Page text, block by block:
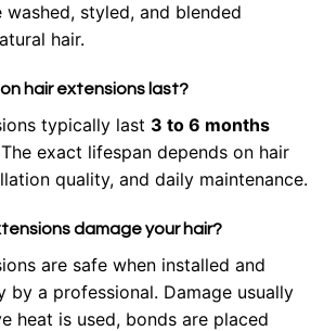
styled, and blended
hair.
hair extensions last?
typically last 3 to 6 months
exact lifespan depends on hair
quality, and daily maintenance.
damage your hair?
are safe when installed and
by a professional. Damage usually
heat is used, bonds are placed